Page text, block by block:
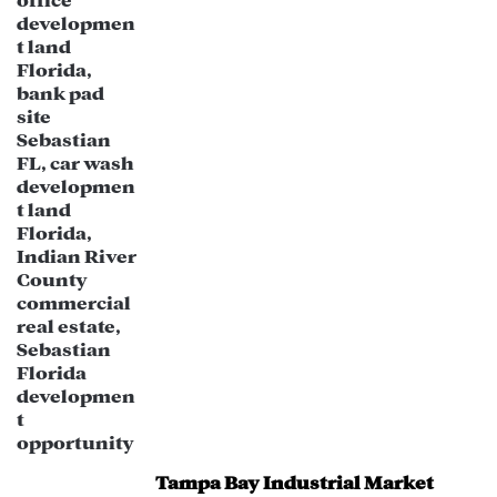
The redevelopment potential of this
property could cater to modern
business needs, including office space
conversions.
Tampa Bay Industrial Market